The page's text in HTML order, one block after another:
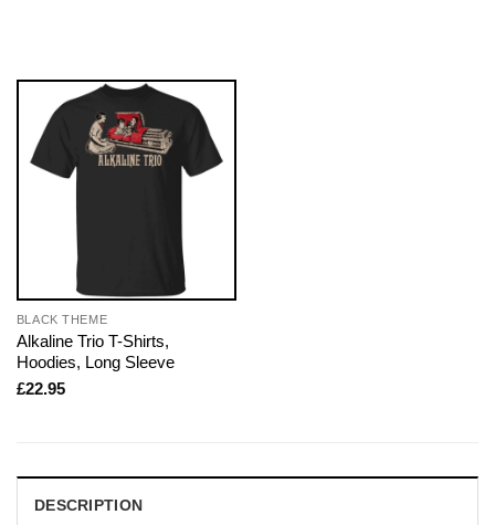
BLACK THEME
Alkaline Trio T-Shirts,
Hoodies, Long Sleeve
£22.95
DESCRIPTION